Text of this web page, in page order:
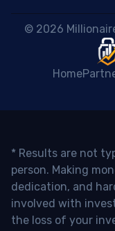
© 2026
Home
* Results are not
person. Making
dedication, and
involved with
the loss of your